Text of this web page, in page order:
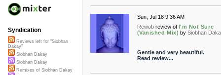
Sun, Jul 18 9:36 AM
Rewob review of I'm Not Sure
(Vanished Mix) by Siobhan
Gentle and very beautiful.
Read review...
Syndication
Reviews left for "Siobhan
Dakay"
Siobhan Dakay
Siobhan Dakay
Remixes of Siobhan Dakay